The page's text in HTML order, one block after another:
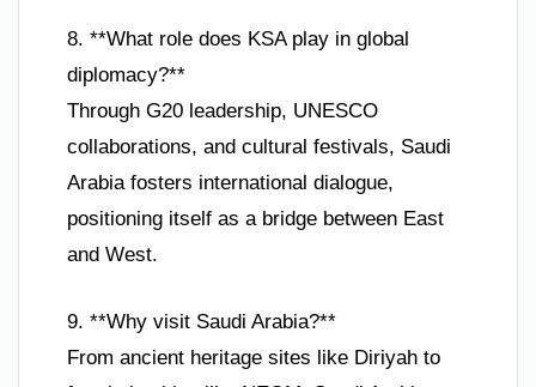
8. **What role does KSA play in global
diplomacy?**
Through G20 leadership, UNESCO
collaborations, and cultural festivals, Saudi
Arabia fosters international dialogue,
positioning itself as a bridge between East
and West.
9. **Why visit Saudi Arabia?**
From ancient heritage sites like Diriyah to